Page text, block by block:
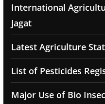
International
Jagat
Latest Agriculture
List of Pesticides
Major Use of Bio